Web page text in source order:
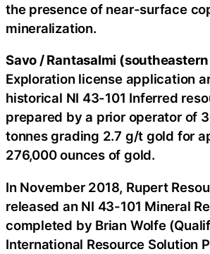
the presence of near-surface
mineralization.
Savo / Rantasalmi
Exploration license application
historical NI 43-101 Inferred
prepared by a prior operator of
tonnes grading 2.7 g/t gold for
276,000 ounces of gold.
In November 2018, Rupert
released an NI 43-101 Mineral
completed by Brian Wolfe
International Resource Solution